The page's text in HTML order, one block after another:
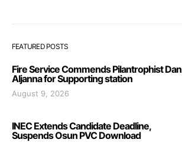
FEATURED POSTS
Fire Service Commends Pilantrophist Dan
Aljanna for Supporting station
August 9, 2026
INEC Extends Candidate Deadline,
Suspends Osun PVC Download